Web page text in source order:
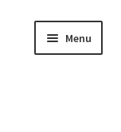
Menu